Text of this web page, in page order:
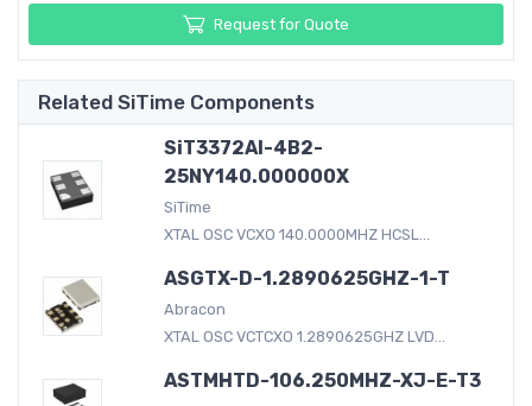
Request for Quote
Related SiTime Components
SiT3372AI-4B2-
25NY140.000000X
SiTime
XTAL OSC VCXO 140.0000MHZ HCSL...
ASGTX-D-1.2890625GHZ-1-T
Abracon
XTAL OSC VCTCXO 1.2890625GHZ LVD...
ASTMHTD-106.250MHZ-XJ-E-T3